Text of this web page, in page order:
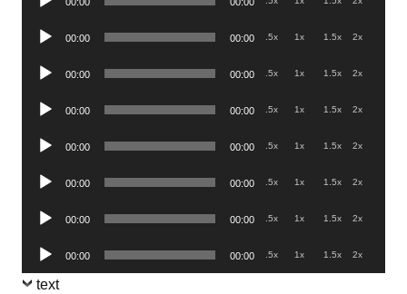
Audio
00:00 00:00 .5x 1x 1.5x 2x
Audio
00:00 00:00 .5x 1x 1.5x 2x
Audio
00:00 00:00 .5x 1x 1.5x 2x
Audio
00:00 00:00 .5x 1x 1.5x 2x
Audio
00:00 00:00 .5x 1x 1.5x 2x
Audio
00:00 00:00 .5x 1x 1.5x 2x
Audio
Player
00:00 00:00 .5x 1x 1.5x 2x
text